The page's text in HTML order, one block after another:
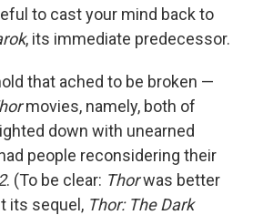
to cast your mind back to
, its immediate predecessor.
that ached to be broken —
movies, namely, both of
down with unearned
people reconsidering their
. (To be clear: Thorwas better
its sequel, Thor: The Dark